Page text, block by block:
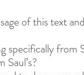
of this text
from